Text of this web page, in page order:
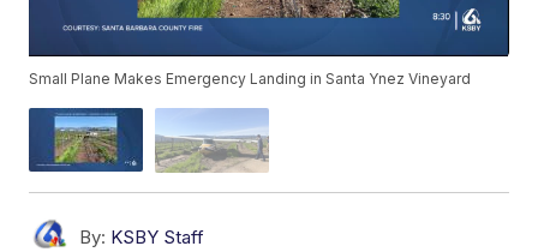
Small Plane Makes Emergency Landing in Santa Ynez Vineyard
By: KSBY Staff